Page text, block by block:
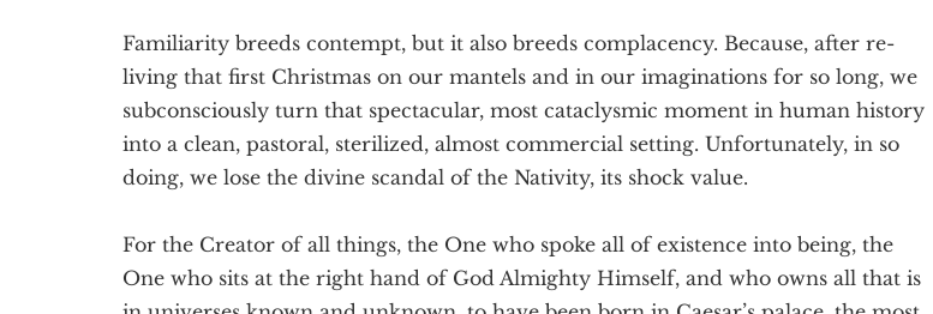
Familiarity breeds contempt, but it also breeds complacency. Because, after re-
living that first Christmas on our mantels and in our imaginations for so long, we
subconsciously turn that spectacular, most cataclysmic moment in human history
into a clean, pastoral, sterilized, almost commercial setting. Unfortunately, in so
doing, we lose the divine scandal of the Nativity, its shock value.
For the Creator of all things, the One who spoke all of existence into being, the
One who sits at the right hand of God Almighty Himself, and who owns all that is